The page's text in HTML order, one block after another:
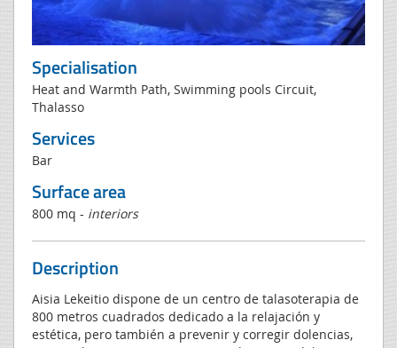
Specialisation
Heat and Warmth Path, Swimming pools Circuit,
Thalasso
Services
Bar
Surface area
800 mq - interiors
Description
Aisia Lekeitio dispone de un centro de talasoterapia de
800 metros cuadrados dedicado a la relajación y
estética, pero también a prevenir y corregir dolencias,